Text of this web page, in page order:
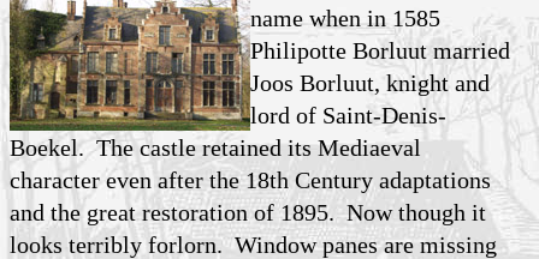
name when in 1585
Philipotte Borluut married
Joos Borluut, knight and
lord of Saint-Denis-
Boekel. The castle retained its Mediaeval
character even after the 18th Century adaptations
and the great restoration of 1895. Now though it
looks terribly forlorn. Window panes are missing